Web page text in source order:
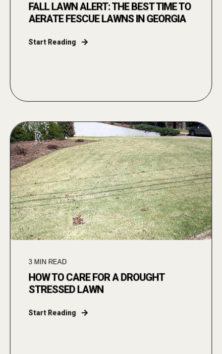
FALL LAWN ALERT: THE BEST TIME TO
AERATE FESCUE LAWNS IN GEORGIA
Start Reading
3 MIN READ
HOW TO CARE FOR A DROUGHT
STRESSED LAWN
Start Reading